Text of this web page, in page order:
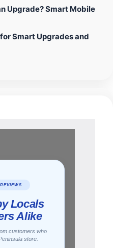
Upgrade? Smart Mobile
Smart Upgrades and
Locals
Alike
customers who
store.